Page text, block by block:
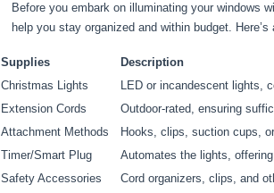
Before you embark on illuminating your windows
help you stay organized and within budget. Here’s
Supplies Description
Christmas Lights
LED or incandescent lights,
Extension Cords
Outdoor-rated, ensuring
Attachment Methods
Hooks, clips, suction cups,
Timer/Smart Plug
Automates the lights,
Safety Accessories
Cord organizers, clips, and